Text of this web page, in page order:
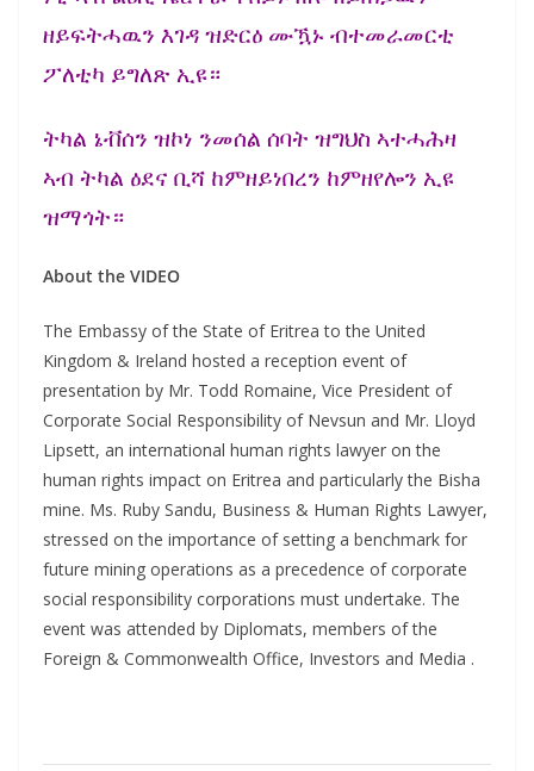
ዘይፍትሓዉን እገዳ ዝድርዕ ሙዃኑ ብተመራመርቲ
ፖለቲካ ይግለጽ ኢዩ።
ትካል ኔቭሰን ዝኮነ ንመሰል ሰባት ዝግህስ ኣተሓሕዛ
ኣብ ትካል ዕደና ቢሻ ከምዘይነበረን ከምዘየሎን ኢዩ
ዝማጎት።
About the VIDEO
The Embassy of the State of Eritrea to the United
Kingdom & Ireland hosted a reception event of
presentation by Mr. Todd Romaine, Vice President of
Corporate Social Responsibility of Nevsun and Mr. Lloyd
Lipsett, an international human rights lawyer on the
human rights impact on Eritrea and particularly the Bisha
mine. Ms. Ruby Sandu, Business & Human Rights Lawyer,
stressed on the importance of setting a benchmark for
future mining operations as a precedence of corporate
social responsibility corporations must undertake. The
event was attended by Diplomats, members of the
Foreign & Commonwealth Office, Investors and Media .